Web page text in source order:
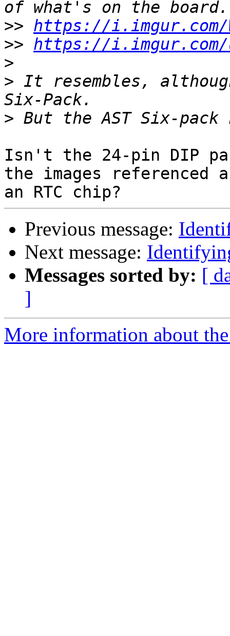
>> https://i.imgur.com/
>> https://i.imgur.com/
>
> It resembles,
>
Isn't the 24-pin DIP
the images referenced
Previous message:
Next message:
Messages sorted by: [
]
More information about